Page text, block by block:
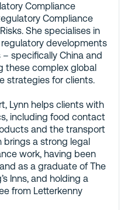
Compliance
Compliance
She specialises in
developments
specifically China and
these complex global
strategies for clients.
Lynn helps clients with
including food contact
and the transport
brings a strong legal
work, having been
as a graduate of The
Inns, and holding a
from Letterkenny